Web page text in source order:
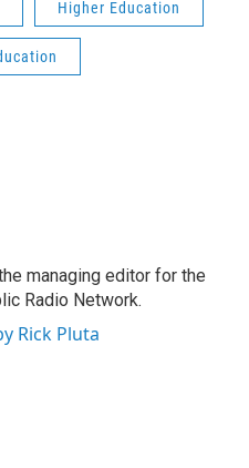
Higher Education
managing editor for the
Radio Network.
Rick Pluta